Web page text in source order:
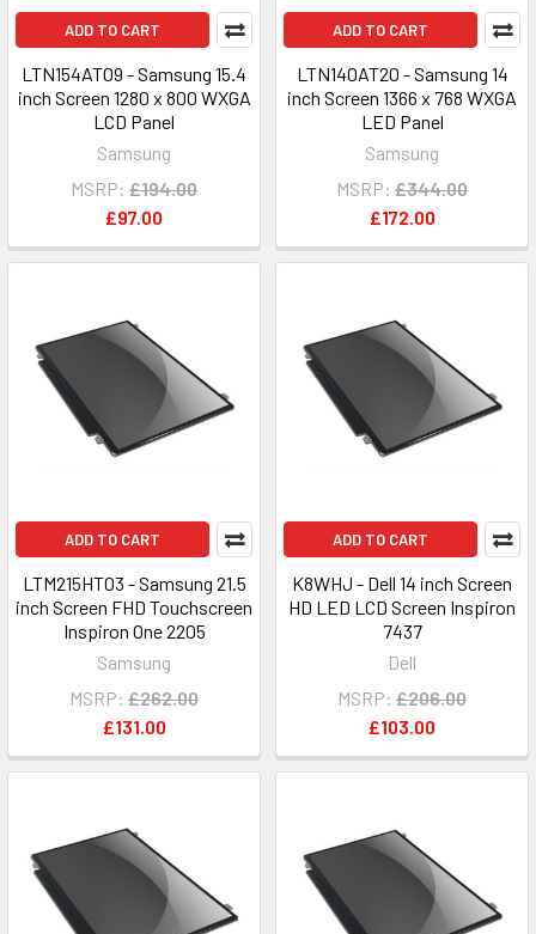
ADD TO CART
LTN154AT09 - Samsung 15.4
inch Screen 1280 x 800 WXGA
LCD Panel
Samsung
MSRP: £194.00
£97.00
ADD TO CART
LTN140AT20 - Samsung 14
inch Screen 1366 x 768 WXGA
LED Panel
Samsung
MSRP: £344.00
£172.00
ADD TO CART
LTM215HT03 - Samsung 21.5
inch Screen FHD Touchscreen
Inspiron One 2205
Samsung
MSRP: £262.00
£131.00
ADD TO CART
K8WHJ - Dell 14 inch Screen
HD LED LCD Screen Inspiron
7437
Dell
MSRP: £206.00
£103.00